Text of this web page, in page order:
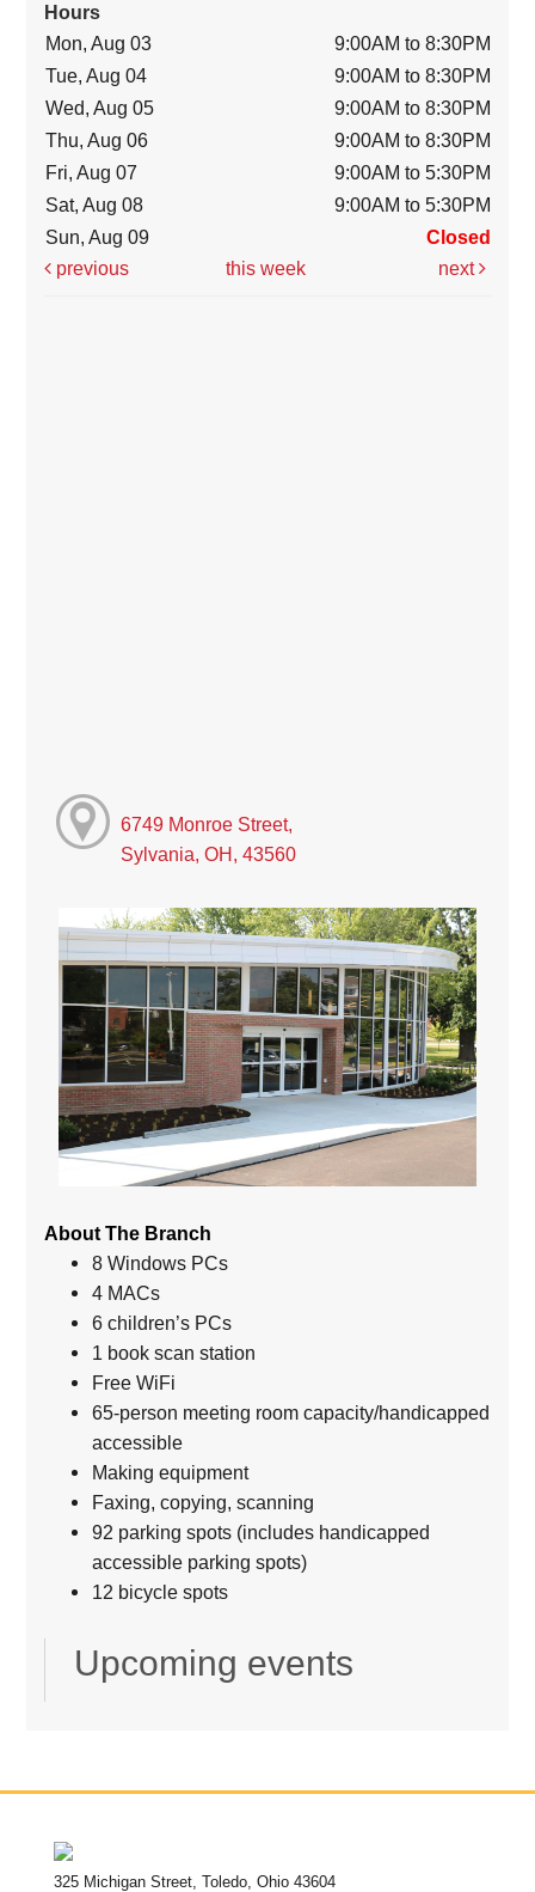
Hours
Mon, Aug 03
9:00AM to 8:30PM
Tue, Aug 04
9:00AM to 8:30PM
Wed, Aug 05
9:00AM to 8:30PM
Thu, Aug 06
9:00AM to 8:30PM
Fri, Aug 07
9:00AM to 5:30PM
Sat, Aug 08
9:00AM to 5:30PM
Sun, Aug 09
Closed
previous
this week next
6749 Monroe Street,
Sylvania, OH, 43560
About The Branch
8 Windows PCs
4 MACs
6 children’s PCs
1 book scan station
Free WiFi
65-person meeting room capacity/handicapped
accessible
Making equipment
Faxing, copying, scanning
92 parking spots (includes handicapped
accessible parking spots)
12 bicycle spots
Upcoming events
325 Michigan Street, Toledo, Ohio 43604